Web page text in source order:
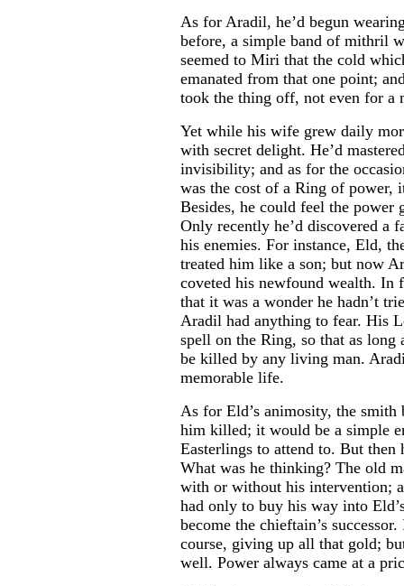
As for Aradil, he’d begun
before, a simple band of mithril
seemed to Miri that the cold
emanated from that one point;
took the thing off, not even for a
Yet while his wife grew daily
with secret delight. He’d
invisibility; and as for the
was the cost of a Ring of power,
Besides, he could feel the
Only recently he’d discovered a
his enemies. For instance, Eld,
treated him like a son; but now
coveted his newfound wealth. In
that it was a wonder he hadn’t
Aradil had anything to fear. His
spell on the Ring, so that as
be killed by any living man.
memorable life.
As for Eld’s animosity, the
him killed; it would be a simple
Easterlings to attend to. But
What was he thinking? The old
with or without his intervention;
had only to buy his way into
become the chieftain’s
course, giving up all that gold;
well. Power always came at a